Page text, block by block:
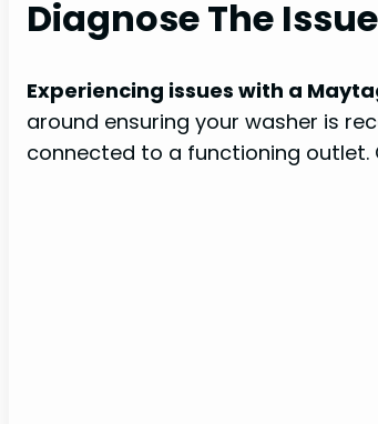
Diagnose The
Experiencing issues with a
around ensuring your washer is
connected to a functioning outlet.